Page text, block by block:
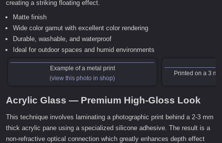
creating a striking floating effect.
Matte finish
Wide color gamut with excellent color rendering
Durable, washable, and waterproof
Ideal for outdoor spaces and humid environments
Example of a metal print
(view this photo in shop)
Printed on a 3
Acrylic Glass — Premium High-Gloss Look
This technique involves laminating a photographic print behind a 2-3 mm
thick acrylic pane using a specialized silicone adhesive. The result is a
non-refractive optical connection which greatly enhances depth effect